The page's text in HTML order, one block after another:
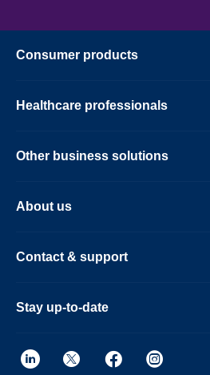
Consumer products
Healthcare professionals
Other business solutions
About us
Contact & support
Stay up-to-date